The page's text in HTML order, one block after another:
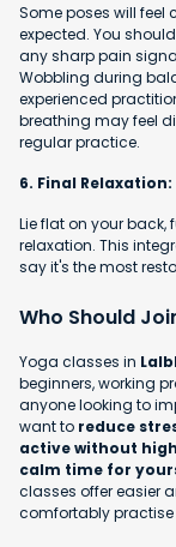
Some poses will
expected. You
any sharp pain
Wobbling during
experienced
breathing may feel
regular practice.
6. Final
Lie flat on your back,
relaxation. This
say it's the most
Who Should
Yoga classes in
beginners, working
anyone looking to
want to reduce
active without
calm time for
classes offer easier
comfortably